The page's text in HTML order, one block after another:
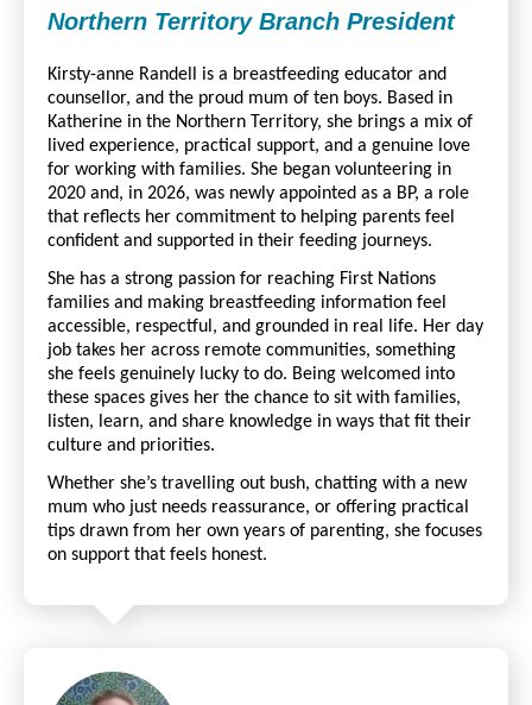
Northern Territory Branch President
Kirsty-anne Randell is a breastfeeding educator and
counsellor, and the proud mum of ten boys. Based in
Katherine in the Northern Territory, she brings a mix of
lived experience, practical support, and a genuine love
for working with families. She began volunteering in
2020 and, in 2026, was newly appointed as a BP, a role
that reflects her commitment to helping parents feel
confident and supported in their feeding journeys.
She has a strong passion for reaching First Nations
families and making breastfeeding information feel
accessible, respectful, and grounded in real life. Her day
job takes her across remote communities, something
she feels genuinely lucky to do. Being welcomed into
these spaces gives her the chance to sit with families,
listen, learn, and share knowledge in ways that fit their
culture and priorities.
Whether she’s travelling out bush, chatting with a new
mum who just needs reassurance, or offering practical
tips drawn from her own years of parenting, she focuses
on support that feels honest.